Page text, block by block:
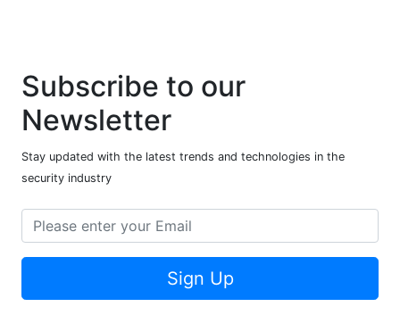
Subscribe to our
Newsletter
Stay updated with the latest trends and technologies in the
security industry
Sign Up